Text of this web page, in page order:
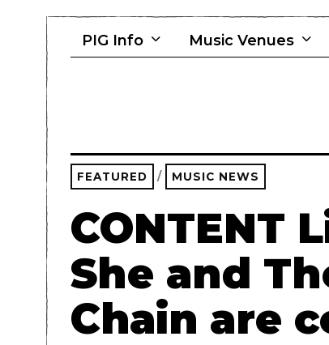
PIG Info Music Venues
FEATURED / MUSIC NEWS
CONTENT
She and
Chain are